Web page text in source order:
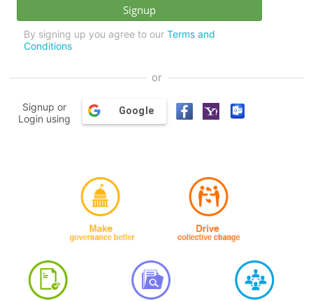
By signing up you agree to our Terms and
Conditions
or
Signup or
Login using
Google